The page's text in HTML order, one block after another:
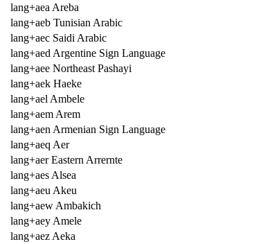
lang+aea Areba
lang+aeb Tunisian Arabic
lang+aec Saidi Arabic
lang+aed Argentine Sign Language
lang+aee Northeast Pashayi
lang+aek Haeke
lang+ael Ambele
lang+aem Arem
lang+aen Armenian Sign Language
lang+aeq Aer
lang+aer Eastern Arrernte
lang+aes Alsea
lang+aeu Akeu
lang+aew Ambakich
lang+aey Amele
lang+aez Aeka